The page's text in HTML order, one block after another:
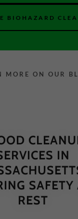
BIOHAZARD
MORE ON OUR
IN
SAFETY
REST